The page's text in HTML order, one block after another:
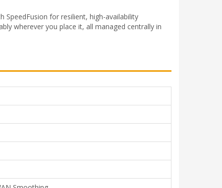
for resilient, high-availability
wherever you place it, all managed centrally in